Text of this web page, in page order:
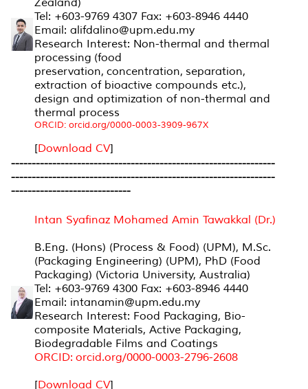
Tel: +603-9769 4307 Fax: +603-8946 4440
Email: alifdalino@upm.edu.my
Research Interest: Non-thermal and thermal
processing (food
preservation, concentration, separation,
extraction of bioactive compounds etc.),
design and optimization of non-thermal and
thermal process
ORCID: orcid.org/0000-0003-3909-967X
[Download CV]
----------------------------------------------------------------
----------------------------------------------------------------
-----------------------------
Intan Syafinaz Mohamed Amin Tawakkal (Dr.)
B.Eng. (Hons) (Process & Food) (UPM), M.Sc.
(Packaging Engineering) (UPM), PhD (Food
Packaging) (Victoria University, Australia)
Tel: +603-9769 4300 Fax: +603-8946 4440
Email: intanamin@upm.edu.my
Research Interest: Food Packaging, Bio-
composite Materials, Active Packaging,
Biodegradable Films and Coatings
ORCID: orcid.org/0000-0003-2796-2608
[Download CV]